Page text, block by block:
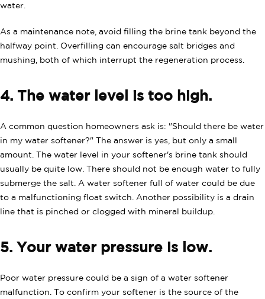
water.
As a maintenance note, avoid filling the brine tank beyond the
halfway point. Overfilling can encourage salt bridges and
mushing, both of which interrupt the regeneration process.
4. The water level is too high.
A common question homeowners ask is: "Should there be water
in my water softener?" The answer is yes, but only a small
amount. The water level in your softener's brine tank should
usually be quite low. There should not be enough water to fully
submerge the salt. A water softener full of water could be due
to a malfunctioning float switch. Another possibility is a drain
line that is pinched or clogged with mineral buildup.
5. Your water pressure is low.
Poor water pressure could be a sign of a water softener
malfunction. To confirm your softener is the source of the